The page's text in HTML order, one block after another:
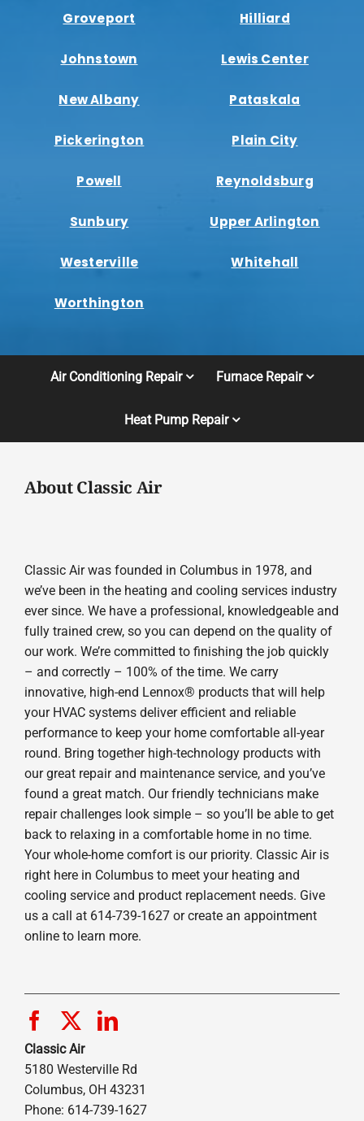
Groveport Hilliard
Johnstown Lewis Center
New Albany Pataskala
Pickerington Plain City
Powell Reynoldsburg
Sunbury Upper Arlington
Westerville Whitehall
Worthington
Air Conditioning Repair Furnace Repair
Heat Pump Repair
About Classic Air
Classic Air was founded in Columbus in 1978, and
we’ve been in the heating and cooling services industry
ever since. We have a professional, knowledgeable and
fully trained crew, so you can depend on the quality of
our work. We’re committed to finishing the job quickly
– and correctly – 100% of the time. We carry
innovative, high-end Lennox® products that will help
your HVAC systems deliver efficient and reliable
performance to keep your home comfortable all-year
round. Bring together high-technology products with
our great repair and maintenance service, and you’ve
found a great match. Our friendly technicians make
repair challenges look simple – so you’ll be able to get
back to relaxing in a comfortable home in no time.
Your whole-home comfort is our priority. Classic Air is
right here in Columbus to meet your heating and
cooling service and product replacement needs. Give
us a call at 614-739-1627 or create an appointment
online to learn more.
Classic Air
5180 Westerville Rd
Columbus, OH 43231
Phone: 614-739-1627